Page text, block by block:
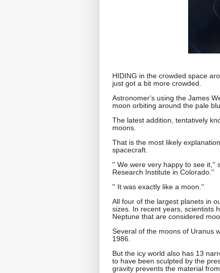
HIDING in the crowded space
just got a bit more crowded.
Astronomer's using the James
moon orbiting around the pale
The latest addition, tentatively
moons.
That is the most likely
spacecraft.
'' We were very happy to see it,''
Research Institute in Colorado.''
'' It was exactly like a moon.''
All four of the largest planets in
sizes. In recent years, scientists
Neptune that are considered
Several of the moons of Uranus
1986.
But the icy world also has 13
to have been sculpted by the
gravity prevents the material